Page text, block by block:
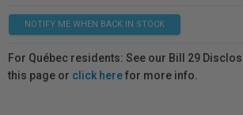
NOTIFY ME WHEN BACK IN STOCK
For Québec residents: See our Bill 29
this page or click herefor more info.